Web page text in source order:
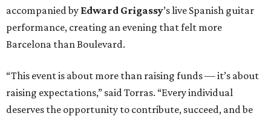
accompanied by Edward Grigassy’s live Spanish guitar
performance, creating an evening that felt more
Barcelona than Boulevard.
“This event is about more than raising funds — it’s about
raising expectations,” said Torras. “Every individual
deserves the opportunity to contribute, succeed, and be